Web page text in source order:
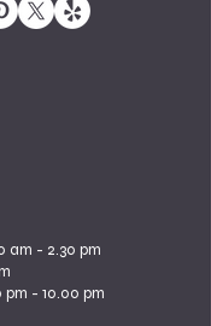
am - 2.30 pm
pm - 10.00 pm